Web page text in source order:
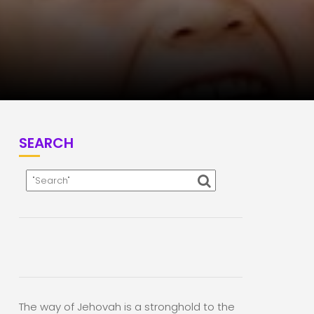
SEARCH
The way of Jehovah is a stronghold to the